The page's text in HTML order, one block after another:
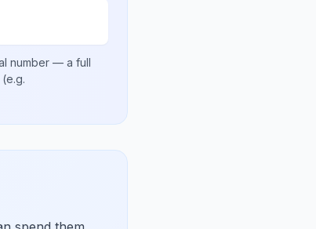
number — a full
(e.g.